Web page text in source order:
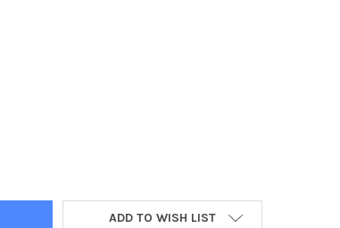
PMCS-IRES-GFP RETROVIRAL VECTOR | RTV-040
OF PMCS-IRES-GFP RETROVIRAL VECTOR |
ADD TO WISH LIST